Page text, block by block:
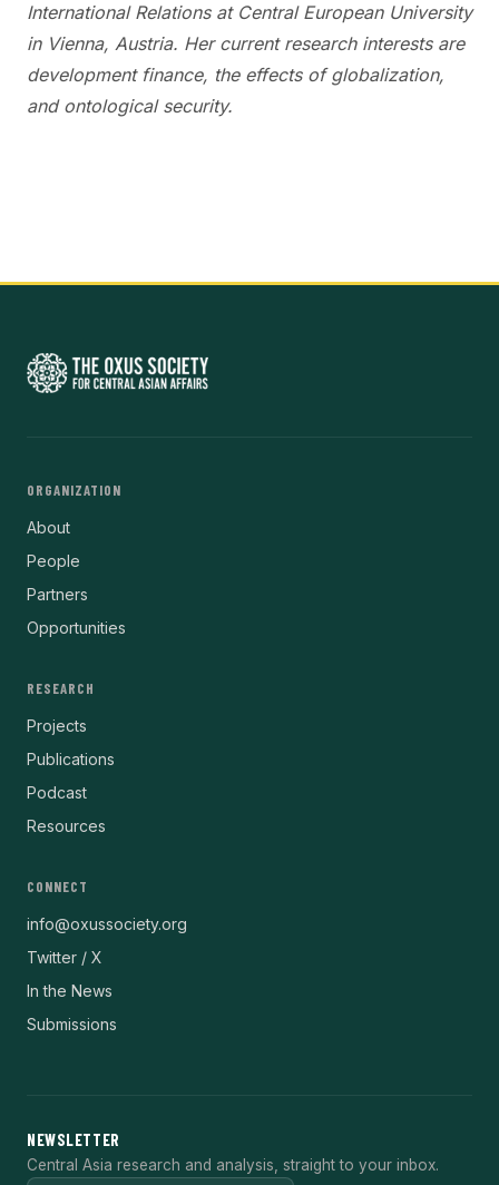
International Relations at Central European University
in Vienna, Austria. Her current research interests are
development finance, the effects of globalization,
and ontological security.
ORGANIZATION
About
People
Partners
Opportunities
RESEARCH
Projects
Publications
Podcast
Resources
CONNECT
info@oxussociety.org
Twitter / X
In the News
Submissions
NEWSLETTER
Central Asia research and analysis, straight to your inbox.